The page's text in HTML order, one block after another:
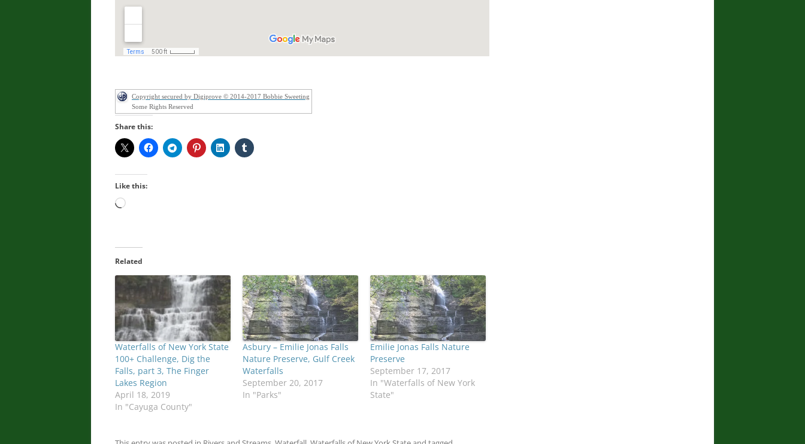
Copyright secured by Digiprove © 2014-2017 Bobbie Sweeting
Some Rights Reserved
Share this:
Like this:
Loading…
Related
Waterfalls of New York State
100+ Challenge, Dig the
Falls, part 3, The Finger
Lakes Region
April 18, 2019
In "Cayuga County"
Asbury – Emilie Jonas Falls
Nature Preserve, Gulf Creek
Waterfalls
September 20, 2017
In "Parks"
Emilie Jonas Falls Nature
Preserve
September 17, 2017
In "Waterfalls of New York
State"